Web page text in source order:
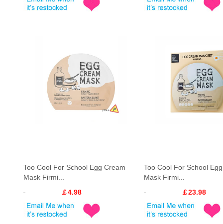
Too Cool For School Egg Cream
Mask Firmi...
￡4.98
Too Cool For School
Mask Firmi...
￡23.98